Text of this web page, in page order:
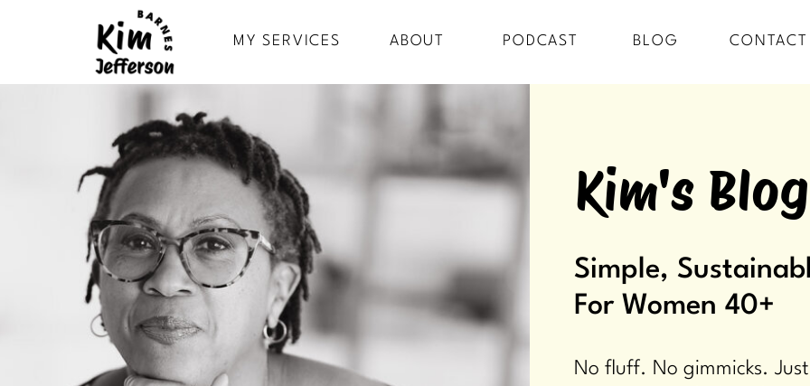
BLOG
MY SERVICES PODCAST CONTACT
ABOUT
Kim's Blog
Simple,
For Women 40+
No fluff. No gimmicks.